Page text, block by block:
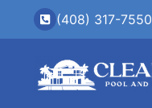
(408) 317-7550